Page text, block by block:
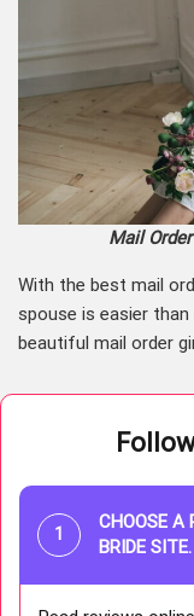
Mail
With the best mail
spouse is easier
beautiful mail order
CHOOSE A
BRIDE SITE.